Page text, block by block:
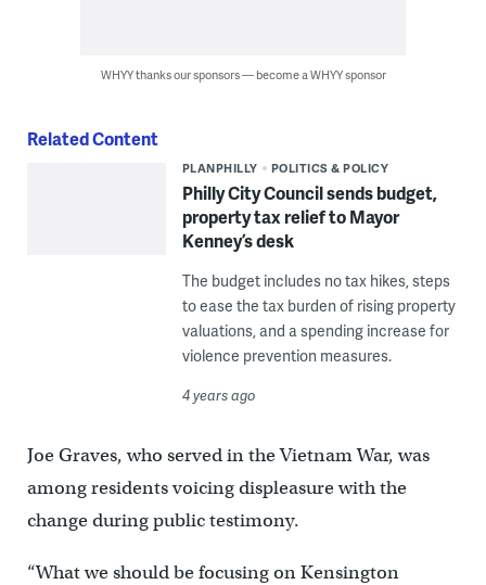
WHYY thanks our sponsors — become a WHYY sponsor
Related Content
PLANPHILLY POLITICS & POLICY
Philly City Council sends budget,
property tax relief to Mayor
Kenney’s desk
The budget includes no tax hikes, steps
to ease the tax burden of rising property
valuations, and a spending increase for
violence prevention measures.
4 years ago
Joe Graves, who served in the Vietnam War, was
among residents voicing displeasure with the
change during public testimony.
“What we should be focusing on Kensington